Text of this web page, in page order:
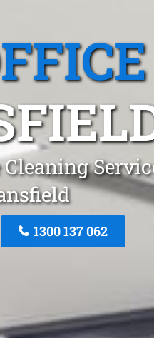
1300 137 062